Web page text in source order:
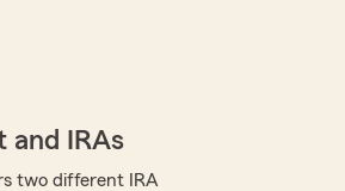
and IRAs
two different IRA